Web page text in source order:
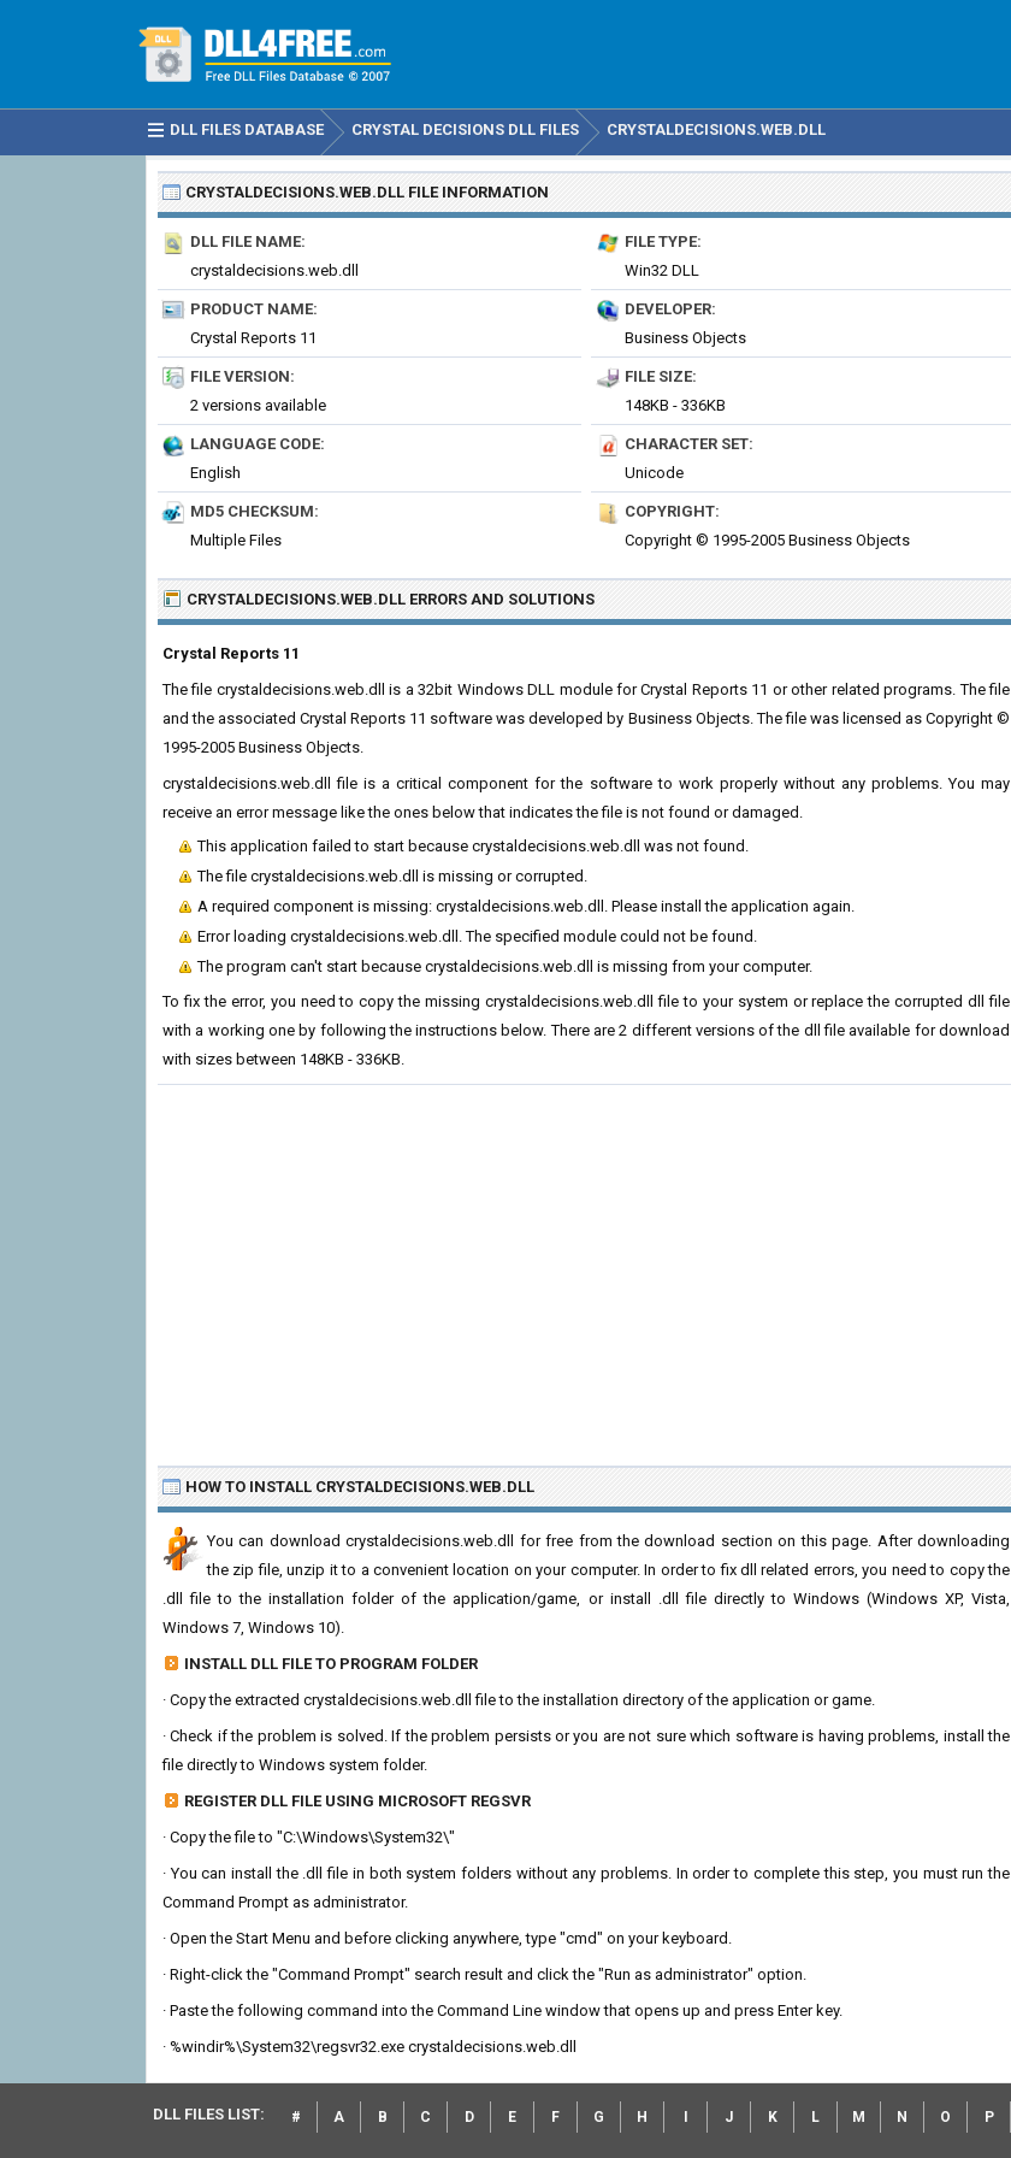
DLL FILES DATABASE CRYSTAL DECISIONS DLL FILES CRYSTALDECISIONS.WEB.DLL
CRYSTALDECISIONS.WEB.DLL FILE INFORMATION
DLL FILE NAME:
crystaldecisions.web.dll
FILE TYPE:
Win32 DLL
PRODUCT NAME:
Crystal Reports 11
DEVELOPER:
Business Objects
FILE VERSION:
2 versions available
FILE SIZE:
148KB - 336KB
LANGUAGE CODE:
English
CHARACTER SET:
Unicode
MD5 CHECKSUM:
Multiple Files
COPYRIGHT:
Copyright © 1995-2005 Business Objects
CRYSTALDECISIONS.WEB.DLL ERRORS AND SOLUTIONS
Crystal Reports 11
The file crystaldecisions.web.dll is a 32bit Windows DLL module for Crystal Reports 11 or other related programs. The file
and the associated Crystal Reports 11 software was developed by Business Objects. The file was licensed as Copyright ©
1995-2005 Business Objects.
crystaldecisions.web.dll file is a critical component for the software to work properly without any problems. You may
receive an error message like the ones below that indicates the file is not found or damaged.
This application failed to start because crystaldecisions.web.dll was not found.
The file crystaldecisions.web.dll is missing or corrupted.
A required component is missing: crystaldecisions.web.dll. Please install the application again.
Error loading crystaldecisions.web.dll. The specified module could not be found.
The program can't start because crystaldecisions.web.dll is missing from your computer.
To fix the error, you need to copy the missing crystaldecisions.web.dll file to your system or replace the corrupted dll file
with a working one by following the instructions below. There are 2 different versions of the dll file available for download
with sizes between 148KB - 336KB.
HOW TO INSTALL CRYSTALDECISIONS.WEB.DLL
You can download crystaldecisions.web.dll for free from the download section on this page. After downloading
the zip file, unzip it to a convenient location on your computer. In order to fix dll related errors, you need to copy the
.dll file to the installation folder of the application/game, or install .dll file directly to Windows (Windows XP, Vista,
Windows 7, Windows 10).
INSTALL DLL FILE TO PROGRAM FOLDER
· Copy the extracted crystaldecisions.web.dll file to the installation directory of the application or game.
· Check if the problem is solved. If the problem persists or you are not sure which software is having problems, install the
file directly to Windows system folder.
REGISTER DLL FILE USING MICROSOFT REGSVR
· Copy the file to "C:\Windows\System32\"
· You can install the .dll file in both system folders without any problems. In order to complete this step, you must run the
Command Prompt as administrator.
· Open the Start Menu and before clicking anywhere, type "cmd" on your keyboard.
· Right-click the "Command Prompt" search result and click the "Run as administrator" option.
· Paste the following command into the Command Line window that opens up and press Enter key.
· %windir%\System32\regsvr32.exe crystaldecisions.web.dll
DLL FILES LIST: # A B C D E F G H J K L M N O P